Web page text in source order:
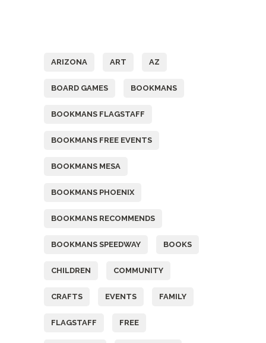
ARIZONA ART AZ
BOARD GAMES BOOKMANS
BOOKMANS FLAGSTAFF
BOOKMANS FREE EVENTS
BOOKMANS MESA
BOOKMANS PHOENIX
BOOKMANS RECOMMENDS
BOOKMANS SPEEDWAY BOOKS
CHILDREN COMMUNITY
CRAFTS EVENTS FAMILY
FLAGSTAFF FREE